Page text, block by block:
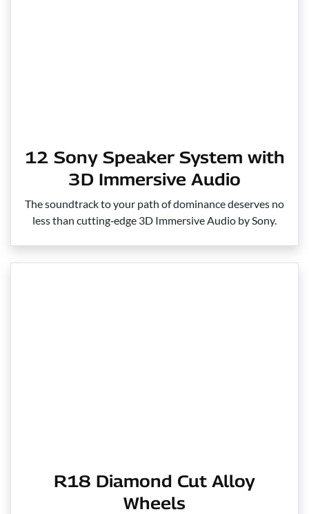
12 Sony Speaker System with
3D Immersive Audio
The soundtrack to your path of dominance deserves no
less than cutting‑edge 3D Immersive Audio by Sony.
R18 Diamond Cut Alloy
Wheels